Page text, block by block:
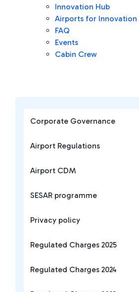
Corporate Governance
Airport Regulations
Airport CDM
SESAR programme
Privacy policy
Regulated Charges 2025
Regulated Charges 2024
Innovation Hub
Airports for Innovation
FAQ
Events
Cabin Crew